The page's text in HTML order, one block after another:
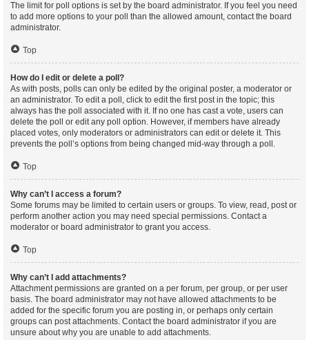
The limit for poll options is set by the board administrator. If you feel you need
to add more options to your poll than the allowed amount, contact the board
administrator.
Top
How do I edit or delete a poll?
As with posts, polls can only be edited by the original poster, a moderator or
an administrator. To edit a poll, click to edit the first post in the topic; this
always has the poll associated with it. If no one has cast a vote, users can
delete the poll or edit any poll option. However, if members have already
placed votes, only moderators or administrators can edit or delete it. This
prevents the poll’s options from being changed mid-way through a poll.
Top
Why can’t I access a forum?
Some forums may be limited to certain users or groups. To view, read, post or
perform another action you may need special permissions. Contact a
moderator or board administrator to grant you access.
Top
Why can’t I add attachments?
Attachment permissions are granted on a per forum, per group, or per user
basis. The board administrator may not have allowed attachments to be
added for the specific forum you are posting in, or perhaps only certain
groups can post attachments. Contact the board administrator if you are
unsure about why you are unable to add attachments.